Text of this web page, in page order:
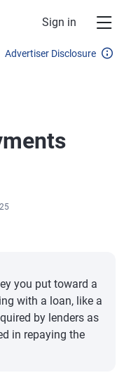
Sign in
Advertiser Disclosure
you put toward a
with a loan, like a
by lenders as
in repaying the